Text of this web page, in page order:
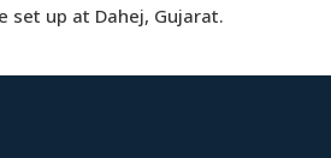
set up at Dahej, Gujarat.